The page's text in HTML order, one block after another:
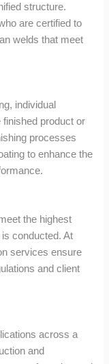
structure.
are certified to
welds that meet
individual
product or
processes
to enhance the
the highest
conducted. At
services ensure
and client
across a
and